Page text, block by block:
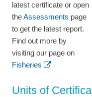
latest certificate or open
theAssessments page
to get the latest report.
Find out more by
visiting our page on
Fisheries
Units of